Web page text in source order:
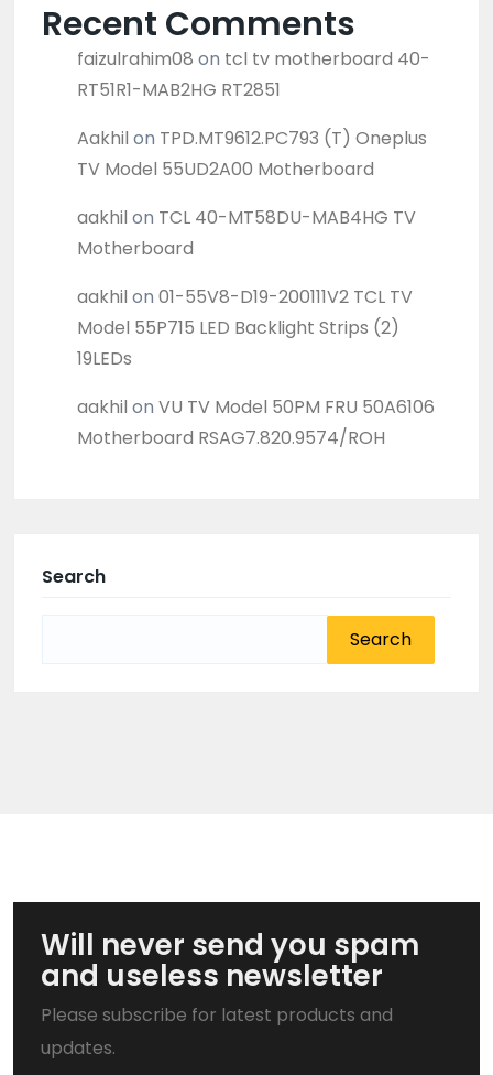
Recent Comments
faizulrahim08 on tcl tv motherboard 40-
RT51R1-MAB2HG RT2851
Aakhil on TPD.MT9612.PC793 (T) Oneplus
TV Model 55UD2A00 Motherboard
aakhil on TCL 40-MT58DU-MAB4HG TV
Motherboard
aakhil on 01-55V8-D19-200111V2 TCL TV
Model 55P715 LED Backlight Strips (2)
19LEDs
aakhil on VU TV Model 50PM FRU 50A6106
Motherboard RSAG7.820.9574/ROH
Search
Will never send you spam
and useless newsletter
Please subscribe for latest products and
updates.